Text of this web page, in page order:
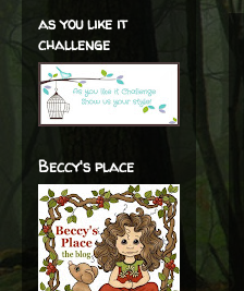
as you like it
challenge
Beccy's place